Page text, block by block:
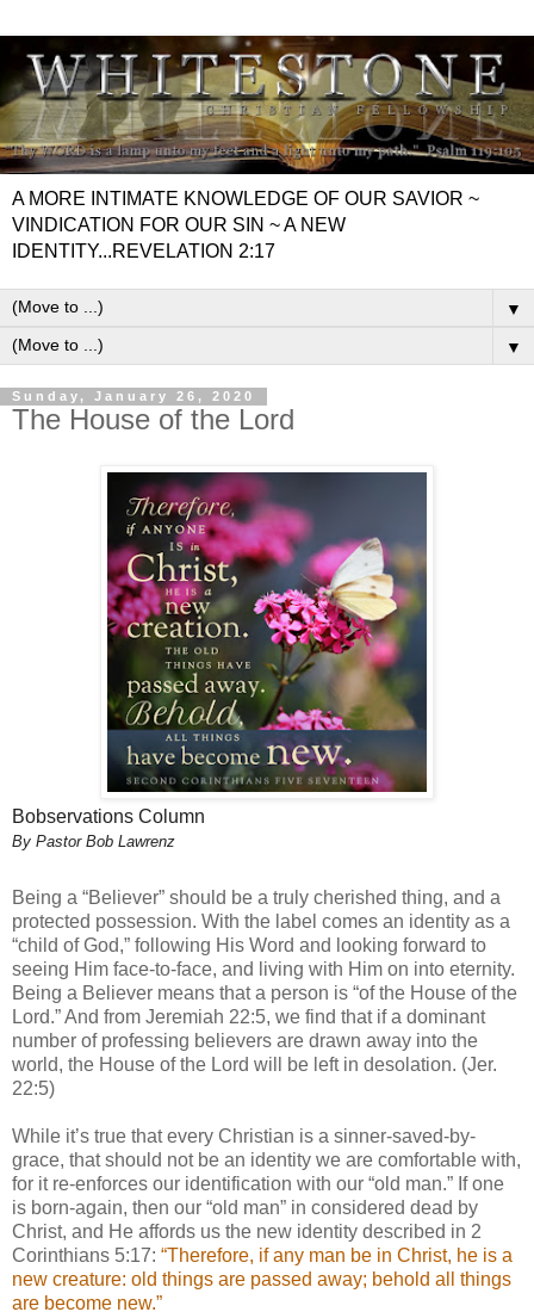
A MORE INTIMATE KNOWLEDGE OF OUR SAVIOR ~
VINDICATION FOR OUR SIN ~ A NEW
IDENTITY...REVELATION 2:17
▼
▼
Sunday, January 26, 2020
The House of the Lord
Bobservations Column
By Pastor Bob Lawrenz
Being a “Believer” should be a truly cherished thing, and a
protected possession. With the label comes an identity as a
“child of God,” following His Word and looking forward to
seeing Him face-to-face, and living with Him on into eternity.
Being a Believer means that a person is “of the House of the
Lord.” And from Jeremiah 22:5, we find that if a dominant
number of professing believers are drawn away into the
world, the House of the Lord will be left in desolation. (Jer.
22:5)
While it’s true that every Christian is a sinner-saved-by-
grace, that should not be an identity we are comfortable with,
for it re-enforces our identification with our “old man.” If one
is born-again, then our “old man” in considered dead by
Christ, and He affords us the new identity described in 2
Corinthians 5:17: “Therefore, if any man be in Christ, he is a
new creature: old things are passed away; behold all things
are become new.”